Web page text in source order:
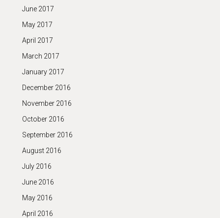
June 2017
May 2017
April 2017
March 2017
January 2017
December 2016
November 2016
October 2016
September 2016
August 2016
July 2016
June 2016
May 2016
April 2016